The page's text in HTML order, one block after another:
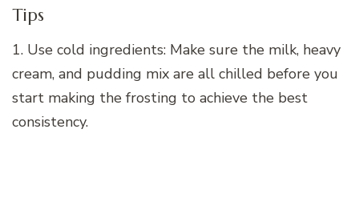
Tips
1. Use cold ingredients: Make sure the milk, heavy
cream, and pudding mix are all chilled before you
start making the frosting to achieve the best
consistency.